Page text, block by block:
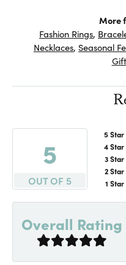
More
Fashion Rings,
Necklaces, Seasonal
5
OUT OF 5
5 Star
4 Star
3 Star
2 Star
1 Star
Overall Rating